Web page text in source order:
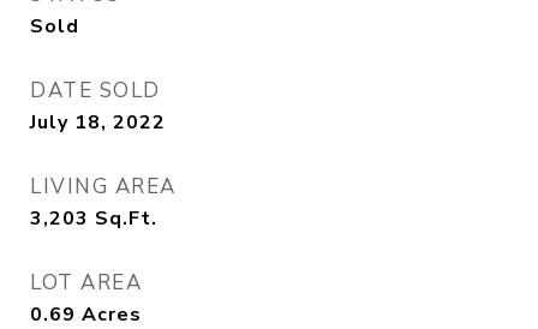
Sold
DATE SOLD
July 18, 2022
LIVING AREA
3,203 Sq.Ft.
LOT AREA
0.69 Acres